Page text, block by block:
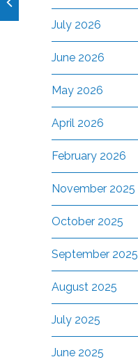
July 2026
June 2026
May 2026
April 2026
February 2026
November 2025
October 2025
September 2025
August 2025
July 2025
June 2025